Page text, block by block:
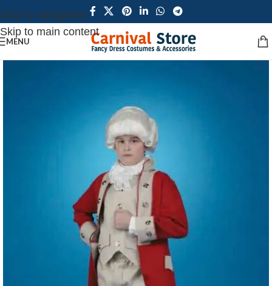
Skip to navigation
Skip to main content
MENU